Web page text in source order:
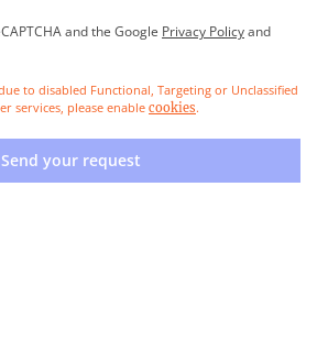
and the Google Privacy Policyand
to disabled Functional, Targeting or Unclassified
services, please enable cookies.
Send your request